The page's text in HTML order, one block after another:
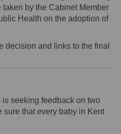
by the Cabinet Member
Health on the adoption of
decision and links to the final
seeking feedback on two
sure that every baby in Kent